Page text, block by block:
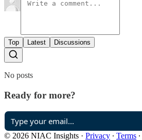
Top Latest Discussions
No posts
Ready for more?
© 2026 NIAC Insights · Privacy ∙ Terms ∙